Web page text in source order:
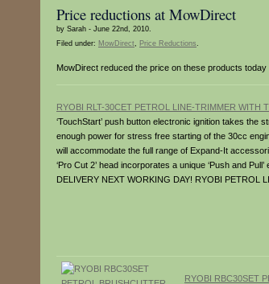
Price reductions at MowDirect
by Sarah - June 22nd, 2010.
Filed under: MowDirect, Price Reductions.
MowDirect reduced the price on these products today
RYOBI RLT-30CET PETROL LINE-TRIMMER WITH
‘TouchStart’ push button electronic ignition takes
enough power for stress free starting of the 30cc
will accommodate the full range of Expand-It
‘Pro Cut 2’ head incorporates a unique ‘Push and
DELIVERY NEXT WORKING DAY! RYOBI PETROL
RYOBI RBC30SET